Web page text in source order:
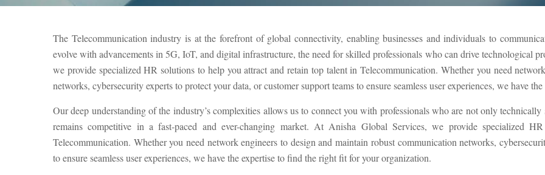
The Telecommunication industry is at the forefront of global connectivity, enabling businesses and individuals to
evolve with advancements in 5G, IoT, and digital infrastructure, the need for skilled professionals who can drive technological
we provide specialized HR solutions to help you attract and retain top talent in Telecommunication. Whether you need
networks, cybersecurity experts to protect your data, or customer support teams to ensure seamless user experiences, we have
Our deep understanding of the industry’s complexities allows us to connect you with professionals who are not only
remains competitive in a fast-paced and ever-changing market. At Anisha Global Services, we provide specialized
Telecommunication. Whether you need network engineers to design and maintain robust communication networks,
to ensure seamless user experiences, we have the expertise to find the right fit for your organization.